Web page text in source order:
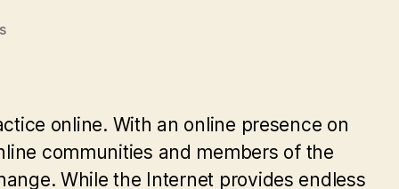
on
Online
Communities
and
the
online. With an online presence on
communities and members of the
While the Internet provides endless